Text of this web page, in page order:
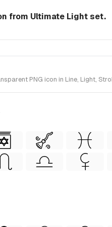
from Ultimate Light set.
PNG icon in Line, Light,